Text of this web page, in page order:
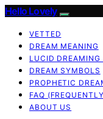
Hello Lovely
VETTED
DREAM MEANING
LUCID DREAMING
DREAM SYMBOLS
PROPHETIC
FAQ
ABOUT US